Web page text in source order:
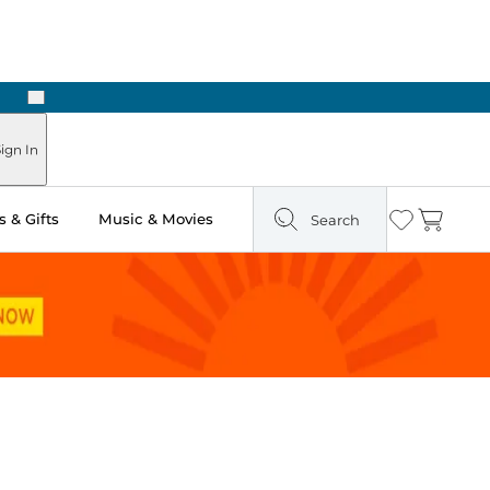
Hours
Next
In
& Gifts Music & Movies Search Wishlist
Cart